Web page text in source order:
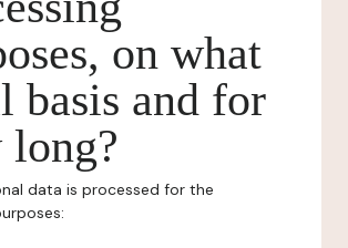
on what
basis and for
long?
data is processed for the